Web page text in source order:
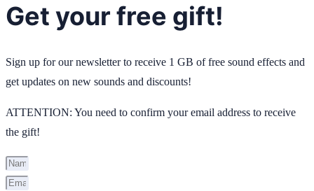
Get your free gift!
Sign up for our newsletter to receive 1 GB of free sound effects and
get updates on new sounds and discounts!
ATTENTION: You need to confirm your email address to receive
the gift!